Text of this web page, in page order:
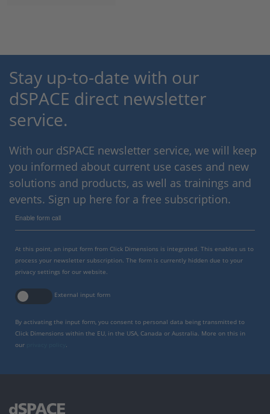
Stay up-to-date with our
dSPACE direct newsletter
service.
With our dSPACE newsletter service, we will keep
you informed about current use cases and new
solutions and products, as well as trainings and
events. Sign up here for a free subscription.
Enable form call
At this point, an input form from Click Dimensions is integrated. This enables us to
process your newsletter subscription. The form is currently hidden due to your
privacy settings for our website.
External input form
By activating the input form, you consent to personal data being transmitted to
Click Dimensions within the EU, in the USA, Canada or Australia. More on this in
our